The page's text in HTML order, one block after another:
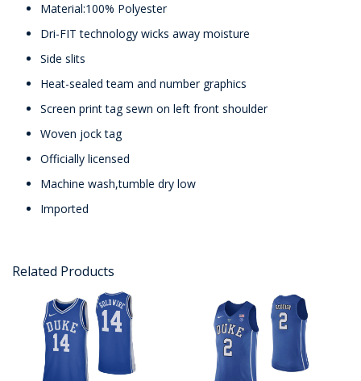
Material:100% Polyester
Dri-FIT technology wicks away moisture
Side slits
Heat-sealed team and number graphics
Screen print tag sewn on left front shoulder
Woven jock tag
Officially licensed
Machine wash,tumble dry low
Imported
Related Products